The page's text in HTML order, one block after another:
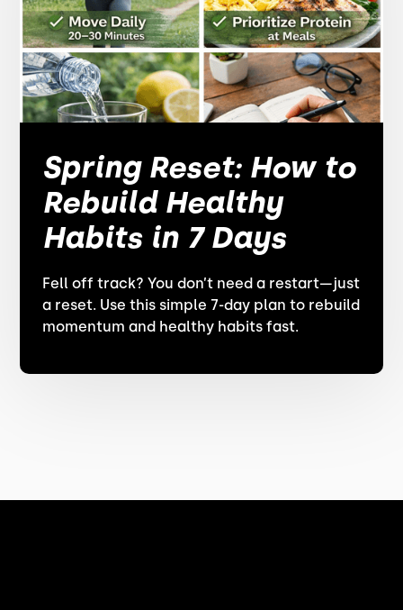
Spring Reset: How to
Rebuild Healthy
Habits in 7 Days
Fell off track? You don’t need a restart—just
a reset. Use this simple 7-day plan to rebuild
momentum and healthy habits fast.